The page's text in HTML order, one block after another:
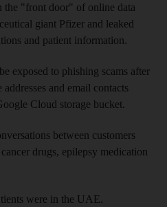
the "front door" of online data
giant Pfizer and leaked
and patient information.
exposed to phishing scams after
and email contacts
Cloud storage bucket.
between customers
drugs, epilepsy medication
were in the UAE.